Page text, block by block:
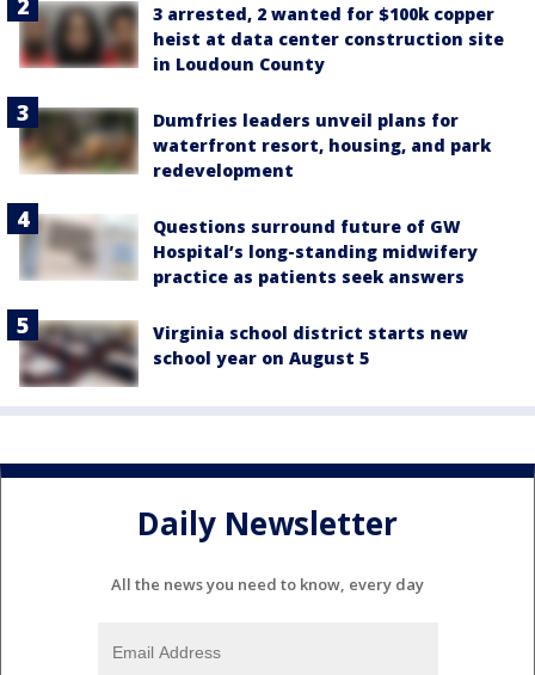
3 arrested, 2 wanted for $100k copper
heist at data center construction site
in Loudoun County
Dumfries leaders unveil plans for
waterfront resort, housing, and park
redevelopment
Questions surround future of GW
Hospital’s long-standing midwifery
practice as patients seek answers
Virginia school district starts new
school year on August 5
Daily Newsletter
All the news you need to know, every day